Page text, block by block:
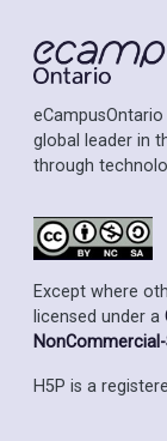
global leader in
through
Except where
licensed under a
H5P is a